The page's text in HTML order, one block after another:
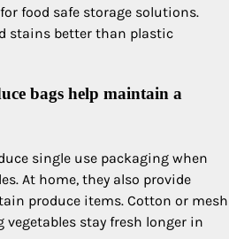
food safe storage solutions.
stains better than plastic
bags help maintain a
single use packaging when
At home, they also provide
produce items. Cotton or mesh
stay fresh longer in